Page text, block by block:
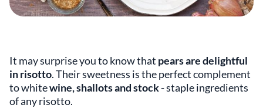
It may surprise you to know that pears are delightful
in risotto. Their sweetness is the perfect complement
to whitewine, shallots and stock- staple ingredients
of any risotto.